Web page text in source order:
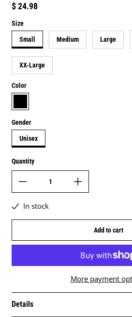
Regular price
$ 24.98
Size
Small Medium Large
XX-Large
Color
black
Gender
Unisex
Quantity
In stock
Add to cart
More payment
Details